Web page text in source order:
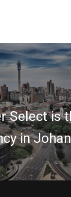
Select is
in